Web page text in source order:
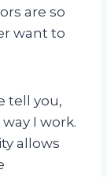
are so
want to
tell you,
I work.
allows